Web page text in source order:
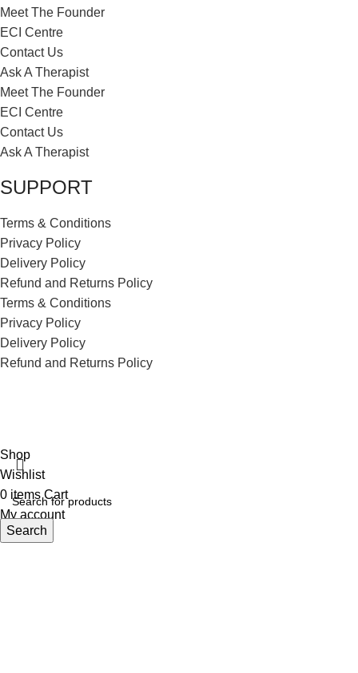
Meet The Founder
ECI Centre
Contact Us
Ask A Therapist
Meet The Founder
ECI Centre
Contact Us
Ask A Therapist
SUPPORT
Terms & Conditions
Privacy Policy
Delivery Policy
Refund and Returns Policy
Terms & Conditions
Privacy Policy
Delivery Policy
Refund and Returns Policy
Search
Shop
Wishlist
0 items Cart
My account